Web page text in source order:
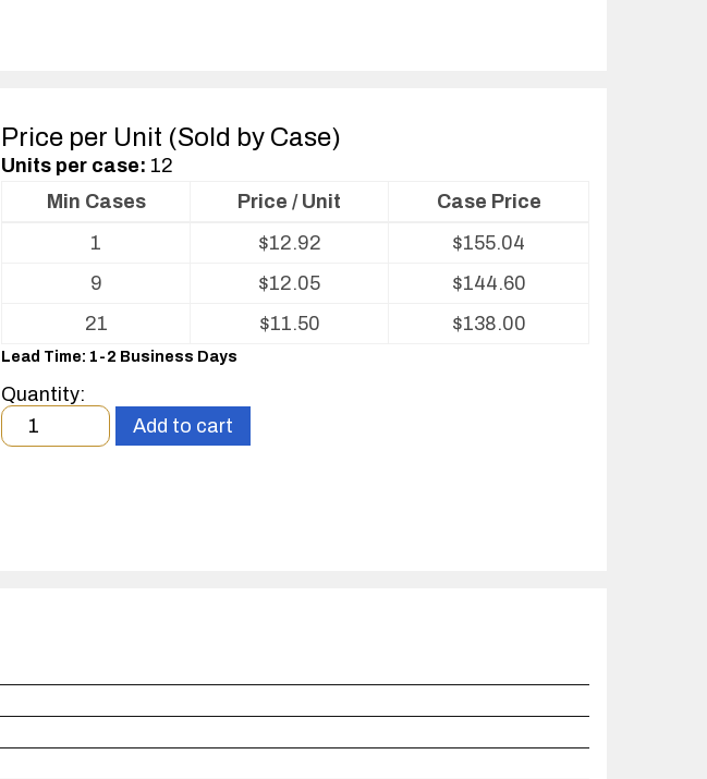
Price per Unit (Sold by Case)
Units per case: 12
For
Printed
Circuit
Boards
Min Cases Price / Unit
Case Price
1
$12.92 $155.04
9
$12.05 $144.60
21
$11.50 $138.00
Lead Time: 1-2 Business Days
Quantity:
Minimum
order
Add to cart